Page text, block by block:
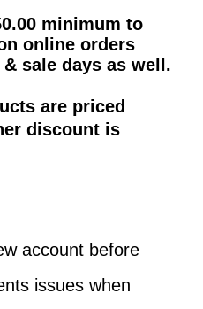
minimum to
online orders
sale days as well.
are priced
discount is
account before
issues when